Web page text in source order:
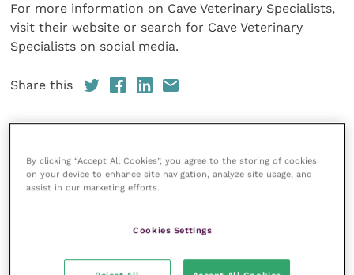
For more information on Cave Veterinary Specialists,
visit their website or search for Cave Veterinary
Specialists on social media.
Share this
Your favourite columns
Gastroenterology
By clicking “Accept All Cookies”, you agree to the storing of cookies
on your device to enhance site navigation, analyze site usage, and
assist in our marketing efforts.
Cookies Settings